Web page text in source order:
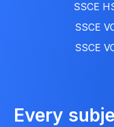
SSCE
SSCE
SSCE
Every